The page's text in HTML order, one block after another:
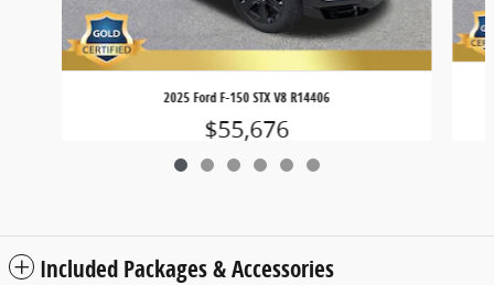
2025 Ford F-150 STX V8 R14406
$55,676
Included Packages & Accessories